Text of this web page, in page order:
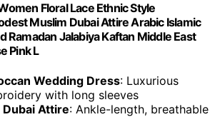
Floral Lace Ethnic Style
Muslim Dubai Attire Arabic Islamic
Ramadan Jalabiya Kaftan Middle East
Pink L
Wedding Dress: Luxurious
with long sleeves
Attire: Ankle-length, breathable